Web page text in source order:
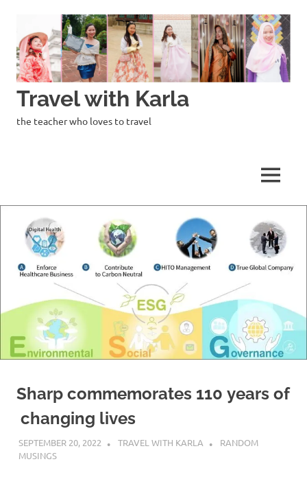
content
Travel with Karla
the teacher who loves to travel
MENU
Sharp commemorates 110 years of
changing lives
SEPTEMBER 20, 2022 TRAVEL WITH KARLA
RANDOM
MUSINGS